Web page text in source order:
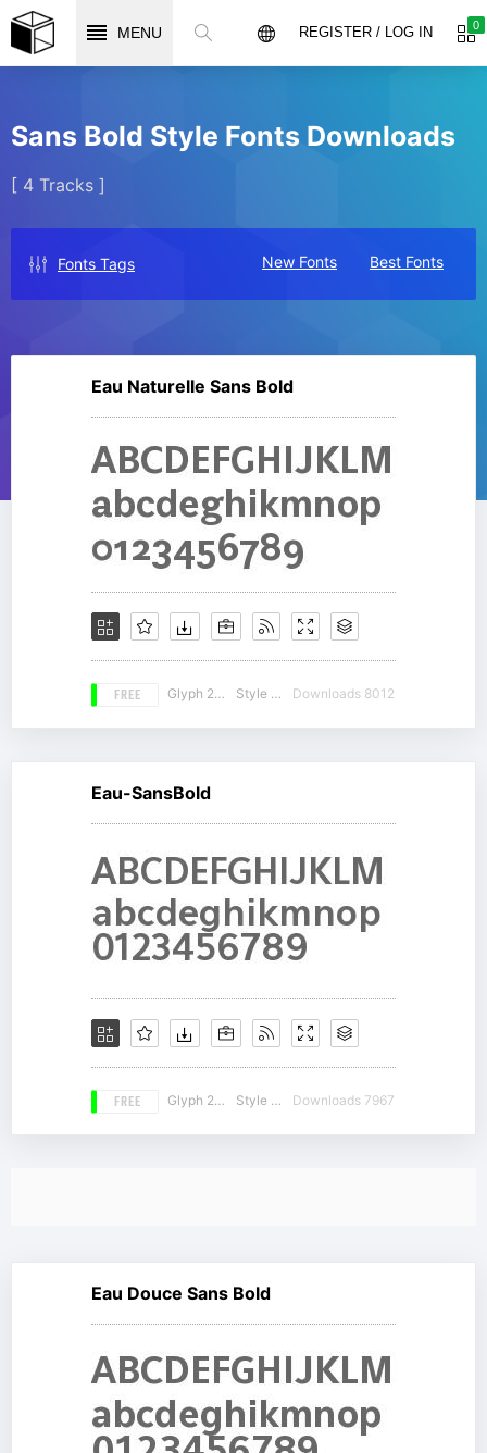
MENU 0
REGISTER / LOG IN
Sans Bold Style Fonts Downloads
[ 4 Tracks ]
Fonts Tags New Fonts Best Fonts
Eau Naturelle Sans Bold
FREE Glyph 230 Style 14 Downloads 8012
Eau-SansBold
FREE Glyph 228 Style 18 Downloads 7967
Eau Douce Sans Bold